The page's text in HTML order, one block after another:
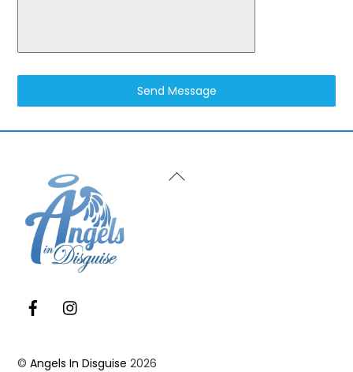
Send Message
Back
Facebook
©Angels In Disguise 2026